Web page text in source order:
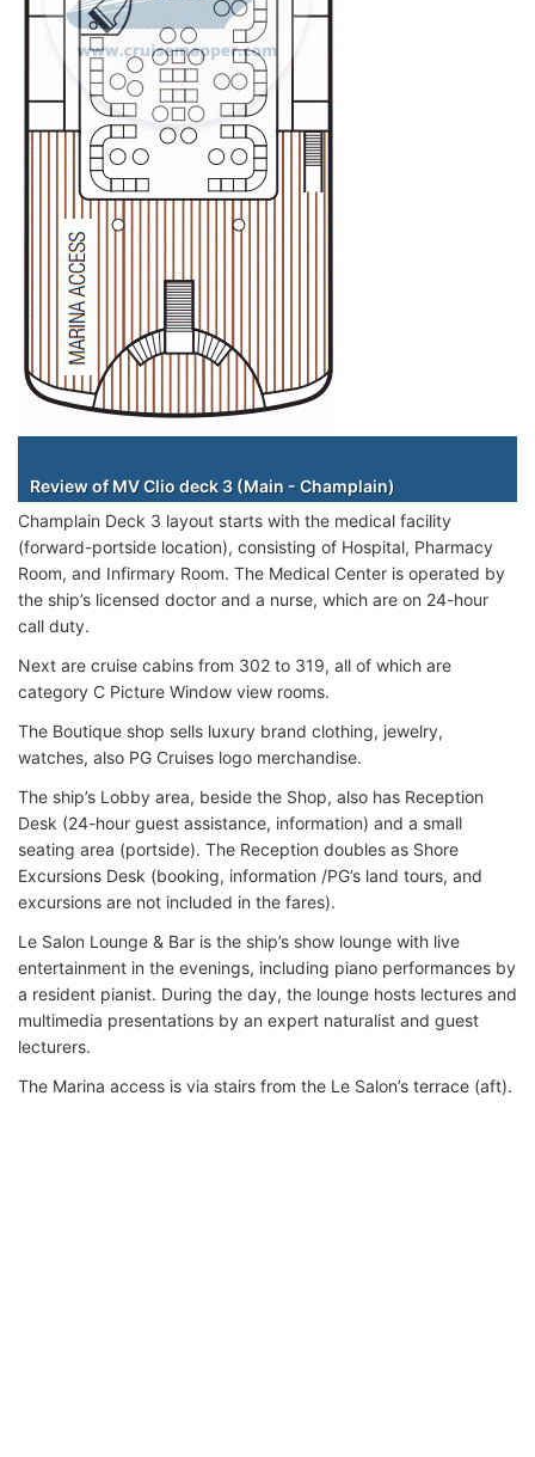
Review of MV Clio deck 3 (Main - Champlain)
Champlain Deck 3 layout starts with the medical facility
(forward-portside location), consisting of Hospital, Pharmacy
Room, and Infirmary Room. The Medical Center is operated by
the ship’s licensed doctor and a nurse, which are on 24-hour
call duty.
Next are cruise cabins from 302 to 319, all of which are
category C Picture Window view rooms.
The Boutique shop sells luxury brand clothing, jewelry,
watches, also PG Cruises logo merchandise.
The ship’s Lobby area, beside the Shop, also has Reception
Desk (24-hour guest assistance, information) and a small
seating area (portside). The Reception doubles as Shore
Excursions Desk (booking, information /PG’s land tours, and
excursions are not included in the fares).
Le Salon Lounge & Bar is the ship’s show lounge with live
entertainment in the evenings, including piano performances by
a resident pianist. During the day, the lounge hosts lectures and
multimedia presentations by an expert naturalist and guest
lecturers.
The Marina access is via stairs from the Le Salon’s terrace (aft).